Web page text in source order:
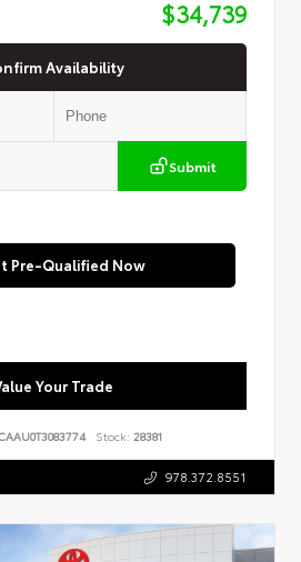
$34,739
Availability
Submit
Pre-Qualified Now
Your Trade
Stock: 28381
978.372.8551